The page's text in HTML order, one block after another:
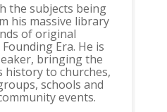
the subjects being
his massive library
of original
Era. He is
bringing the
history to churches,
schools and
events.